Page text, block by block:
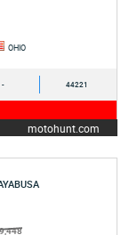
OHIO
- 44221
motohunt.com